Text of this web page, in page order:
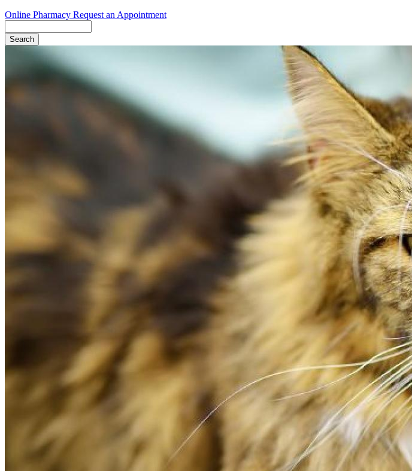
Online Pharmacy Request an Appointment
Button